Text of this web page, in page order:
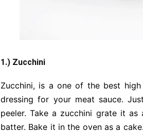
1.) Zucchini
Zucchini, is a one of the best
dressing for your meat sauce.
peeler. Take a zucchini grate it
batter. Bake it in the oven as a